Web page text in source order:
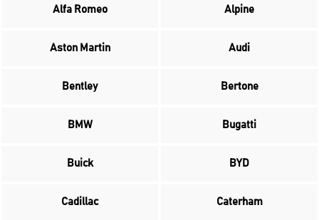
Alfa Romeo Alpine
Aston Martin Audi
Bentley Bertone
BMW Bugatti
Buick BYD
Cadillac Caterham